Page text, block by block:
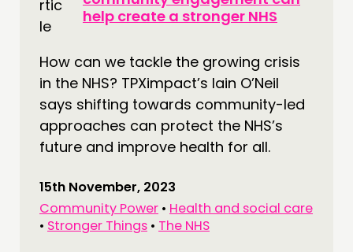
help create a stronger NHS
How can we tackle the growing crisis
in the NHS? TPXimpact’s Iain O’Neil
says shifting towards community-led
approaches can protect the NHS’s
future and improve health for all.
15th November, 2023
Community Power • Health and social care
• Stronger Things • The NHS